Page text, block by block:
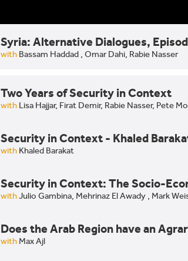
Syria: Alternative Dialogues,
with Bassam Haddad , Omar Dahi, Rabie Nasser
Two Years of Security in Context
with Lisa Hajjar, Firat Demir, Rabie Nasser, Pete
Security in Context - Khaled
with Khaled Barakat
Security in Context: The Socio-
withJulio Gambina, Mehrinaz El Awady , Mark
Does the Arab Region have an
with Max Ajl